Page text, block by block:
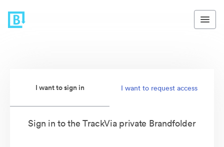
I want to sign in I want to request access
Sign in to the TrackVia private Brandfolder